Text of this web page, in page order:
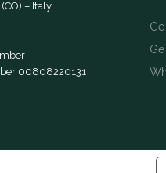
– Italy
00808220131